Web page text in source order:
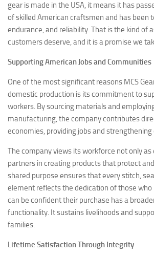
gear is made in the USA, it means it has
of skilled American craftsmen and has been
endurance, and reliability. That is the kind of
customers deserve, and it is a promise we
Supporting American Jobs and Communities
One of the most significant reasons MCS
domestic production is its commitment to
workers. By sourcing materials and
manufacturing, the company contributes
economies, providing jobs and
The company views its workforce not only
partners in creating products that protect
shared purpose ensures that every stitch,
element reflects the dedication of those who
can be confident their purchase has a
functionality. It sustains livelihoods and
families.
Lifetime Satisfaction Through Integrity